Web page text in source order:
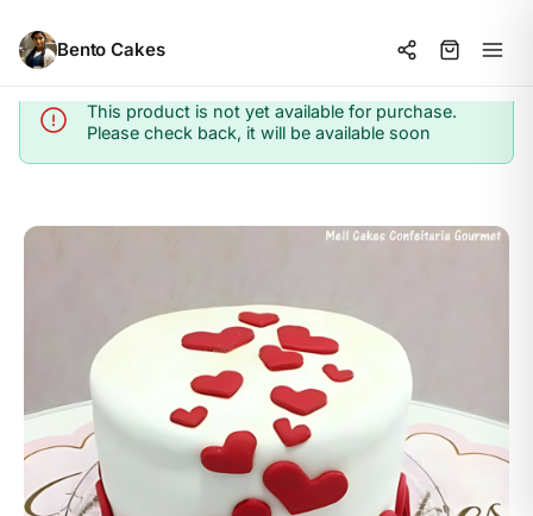
Bento Cakes
Info
This product is not yet available for purchase.
Please check back, it will be available soon